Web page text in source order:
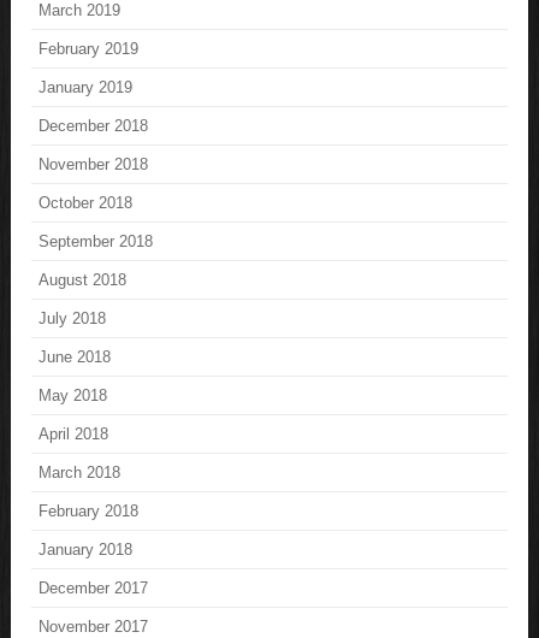
March 2019
February 2019
January 2019
December 2018
November 2018
October 2018
September 2018
August 2018
July 2018
June 2018
May 2018
April 2018
March 2018
February 2018
January 2018
December 2017
November 2017